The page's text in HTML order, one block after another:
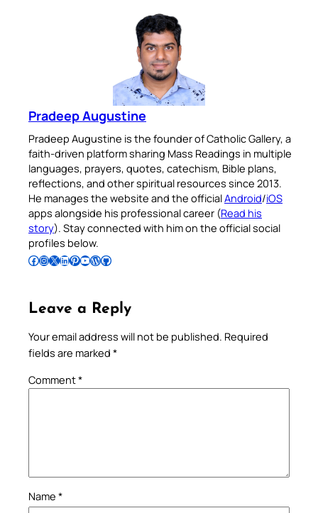
Pradeep Augustine
Pradeep Augustine is the founder of Catholic Gallery, a
faith-driven platform sharing Mass Readings in multiple
languages, prayers, quotes, catechism, Bible plans,
reflections, and other spiritual resources since 2013.
He manages the website and the officialAndroid/iOS
apps alongside his professional career (Read his
story). Stay connected with him on the official social
profiles below.
Follow Pradeep on Facebook Follow Pradeep on InstagramFollow Pradeep on X Follow Pradeep on LinkedIn Follow Pradeep on Pinterest Subscribe to Pradeep’s Youtube Channel Follow Pradeep on WordPress Follow Pradeep on GitHub
Leave a Reply
Your email address will not be published. Required
fields are marked *
Comment*
Name *